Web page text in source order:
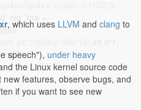
969:16
cr27;
, which uses LLVM and clang to
speech"), under heavy
the Linux kernel source code
features, observe bugs, and
if you want to see new